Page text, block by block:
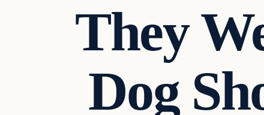
They
Dog